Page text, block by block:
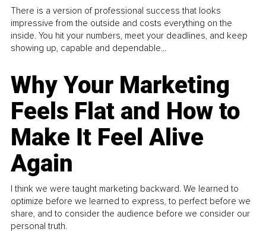
There is a version of professional success that looks
impressive from the outside and costs everything on the
inside. You hit your numbers, meet your deadlines, and keep
showing up, capable and dependable...
Why Your Marketing
Feels Flat and How to
Make It Feel Alive
Again
I think we were taught marketing backward. We learned to
optimize before we learned to express, to perfect before we
share, and to consider the audience before we consider our
personal truth.